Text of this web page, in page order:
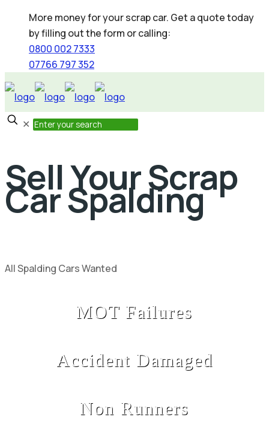
More money for your scrap car. Get a quote today
by filling out the form or calling:
0800 002 7333
07766 797 352
✕
Sell Your Scrap
Car Spalding
All Spalding Cars Wanted
MOT Failures
Accident Damaged
Non Runners